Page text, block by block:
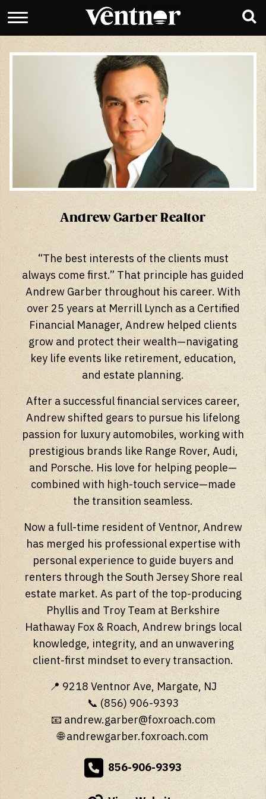
Andrew Garber Realtor
“The best interests of the clients must
always come first.” That principle has guided
Andrew Garber throughout his career. With
over 25 years at Merrill Lynch as a Certified
Financial Manager, Andrew helped clients
grow and protect their wealth—navigating
key life events like retirement, education,
and estate planning.
After a successful financial services career,
Andrew shifted gears to pursue his lifelong
passion for luxury automobiles, working with
prestigious brands like Range Rover, Audi,
and Porsche. His love for helping people—
combined with high-touch service—made
the transition seamless.
Now a full-time resident of Ventnor, Andrew
has merged his professional expertise with
personal experience to guide buyers and
renters through the South Jersey Shore real
estate market. As part of the top-producing
Phyllis and Troy Team at Berkshire
Hathaway Fox & Roach, Andrew brings local
knowledge, integrity, and an unwavering
client-first mindset to every transaction.
📍 9218 Ventnor Ave, Margate, NJ
📞 (856) 906-9393
📧 andrew.garber@foxroach.com
🌐andrewgarber.foxroach.com
856-906-9393